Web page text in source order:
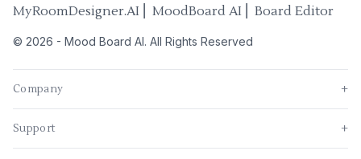
MyRoomDesigner.AI ⎜ MoodBoard AI ⎜ Board Editor
© 2026 - Mood Board AI. All Rights Reserved
Company +
Support +